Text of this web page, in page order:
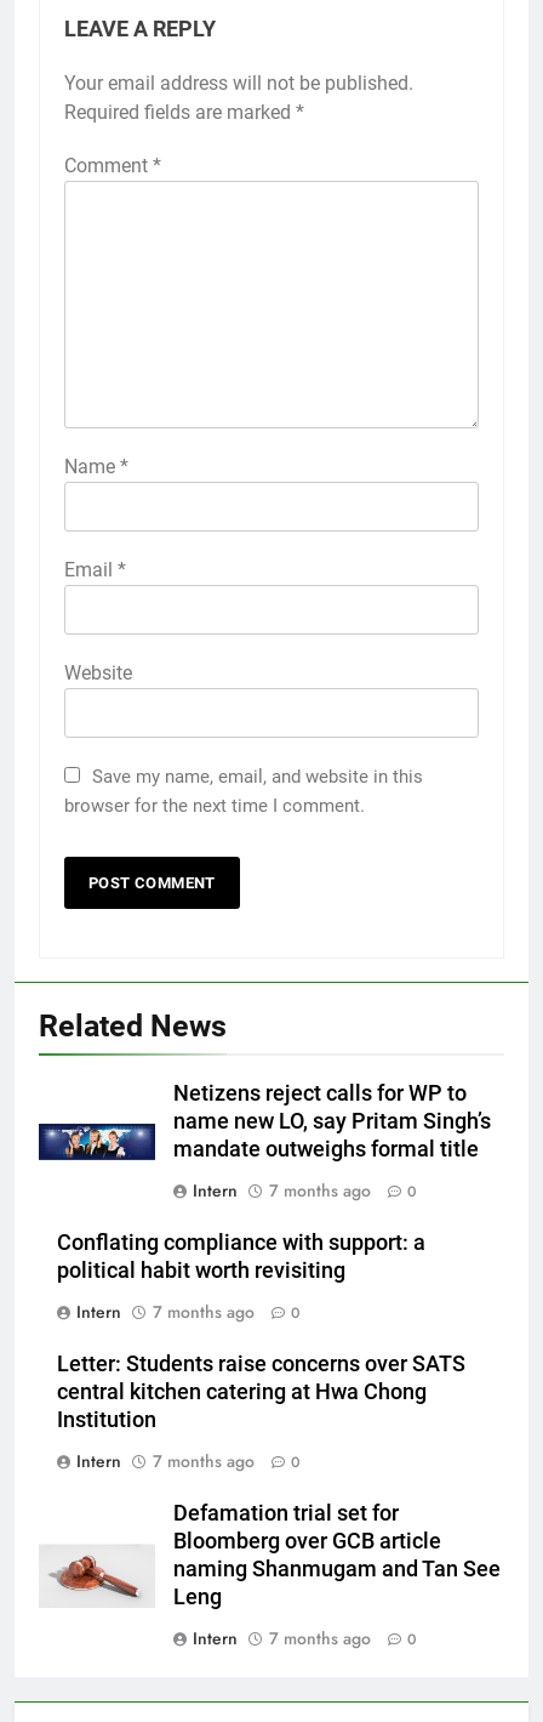
LEAVE A REPLY
Your email address will not be published.
Required fields are marked *
Comment *
Name *
Email *
Website
Save my name, email, and website in this
browser for the next time I comment.
Related News
Netizens reject calls for WP to
name new LO, say Pritam Singh’s
mandate outweighs formal title
Intern
7 months ago 0
Conflating compliance with support: a
political habit worth revisiting
Intern
7 months ago 0
Letter: Students raise concerns over SATS
central kitchen catering at Hwa Chong
Institution
Intern
7 months ago 0
Defamation trial set for
Bloomberg over GCB article
naming Shanmugam and Tan See
Leng
Intern
7 months ago 0